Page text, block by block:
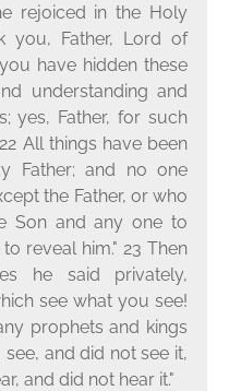
rejoiced in the Holy
you, Father, Lord of
have hidden these
understanding and
yes, Father, for such
All things have been
Father; and no one
the Father, or who
Son and any one to
reveal him." 23 Then
he said privately,
see what you see!
prophets and kings
and did not see it,
and did not hear it."